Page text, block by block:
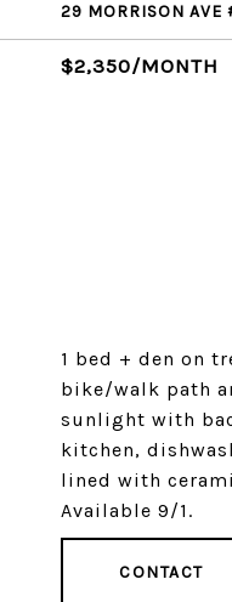
29 MORRISON AVE
$2,350/MONTH
1 bed + den on
bike/walk path
sunlight with
kitchen,
lined with
Available 9/1.
CONTACT